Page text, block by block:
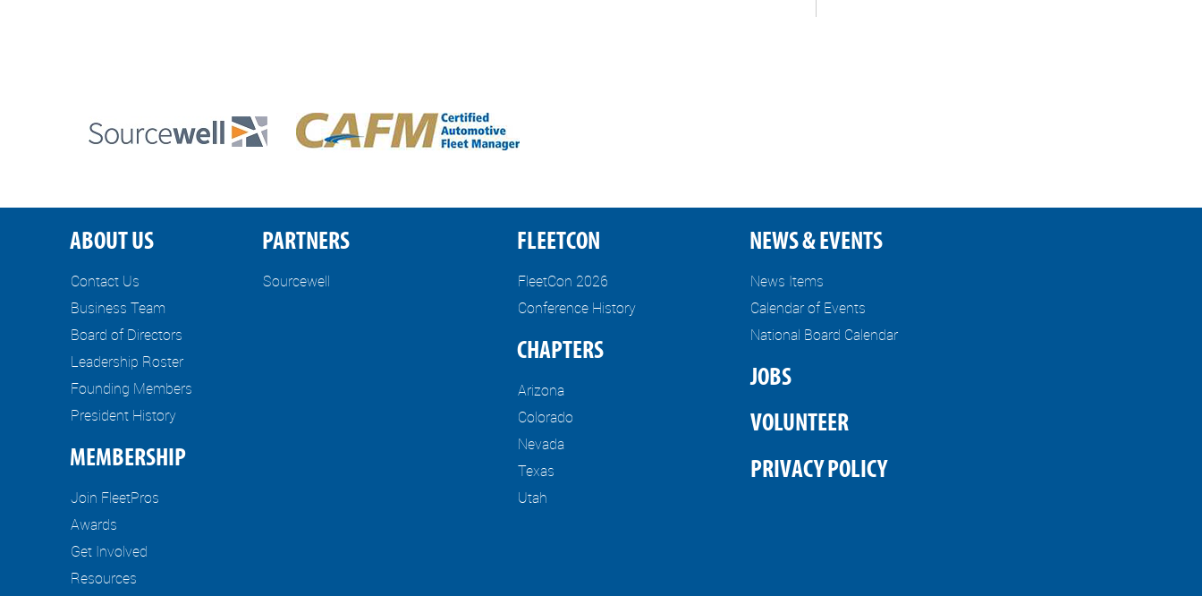
ABOUT US
Contact Us
Business Team
Board of Directors
Leadership Roster
Founding Members
President History
MEMBERSHIP
Join FleetPros
Awards
Get Involved
Resources
PARTNERS
Sourcewell
FLEETCON
FleetCon 2026
Conference History
CHAPTERS
Arizona
Colorado
Nevada
Texas
Utah
NEWS & EVENTS
News Items
Calendar of Events
National Board Calendar
JOBS
VOLUNTEER
PRIVACY POLICY